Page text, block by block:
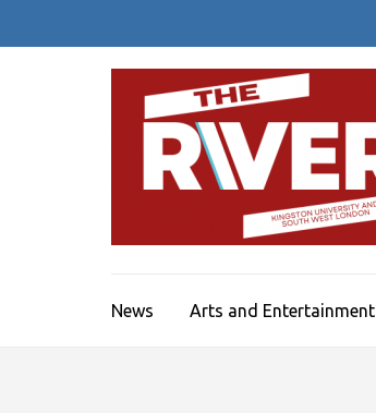
News Arts and Entertainment